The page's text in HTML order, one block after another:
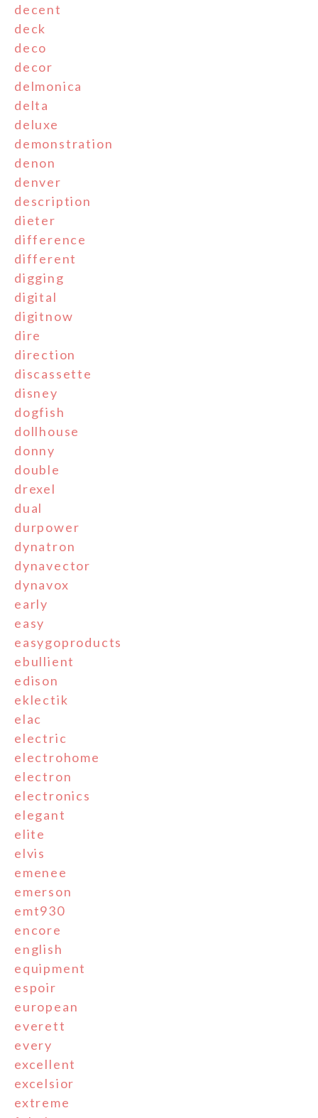
decent
deck
deco
decor
delmonica
delta
deluxe
demonstration
denon
denver
description
dieter
difference
different
digging
digital
digitnow
dire
direction
discassette
disney
dogfish
dollhouse
donny
double
drexel
dual
durpower
dynatron
dynavector
dynavox
early
easy
easygoproducts
ebullient
edison
eklectik
elac
electric
electrohome
electron
electronics
elegant
elite
elvis
emenee
emerson
emt930
encore
english
equipment
espoir
european
everett
every
excellent
excelsior
extreme